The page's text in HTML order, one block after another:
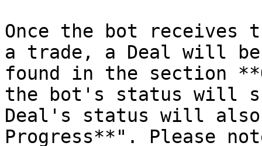
Once the bot
a trade, a Deal will be
found in the section
the bot's status will
Deal's status will also
Progress**". Please